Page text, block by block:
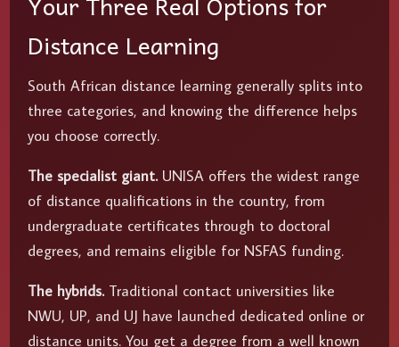
Distance Learning
South African distance learning generally splits into
three categories, and knowing the difference helps
you choose correctly.
The specialist giant.UNISA offers the widest range
of distance qualifications in the country, from
undergraduate certificates through to doctoral
degrees, and remains eligible for NSFAS funding.
The hybrids.Traditional contact universities like
NWU, UP, and UJ have launched dedicated online or
distance units. You get a degree from a well known